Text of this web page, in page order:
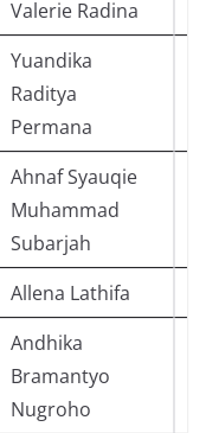
Valerie Radina
Yuandika
Raditya
Permana
Ahnaf Syauqie
Muhammad
Subarjah
Allena Lathifa
Andhika
Bramantyo
Nugroho